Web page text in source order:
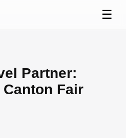
☰
Partner:
Fair